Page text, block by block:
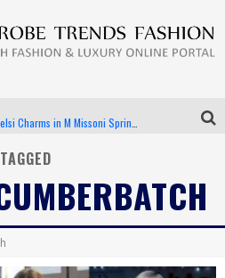
Development
LVMH Launching Blockchain to Track Luxury Goods
TAGGED